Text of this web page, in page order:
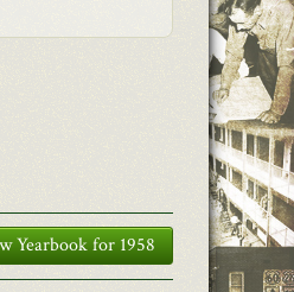
Yearbook for 1958